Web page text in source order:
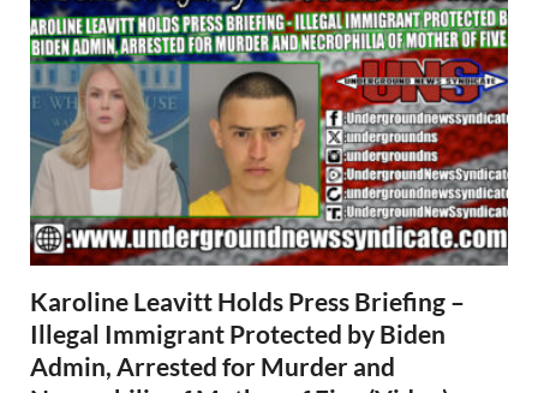
Karoline Leavitt Holds Press Briefing –
Illegal Immigrant Protected by Biden
Admin, Arrested for Murder and